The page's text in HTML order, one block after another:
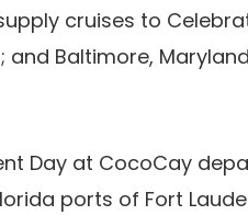
cruises to
and Baltimore,
Day at CocoCay
ports of Fort